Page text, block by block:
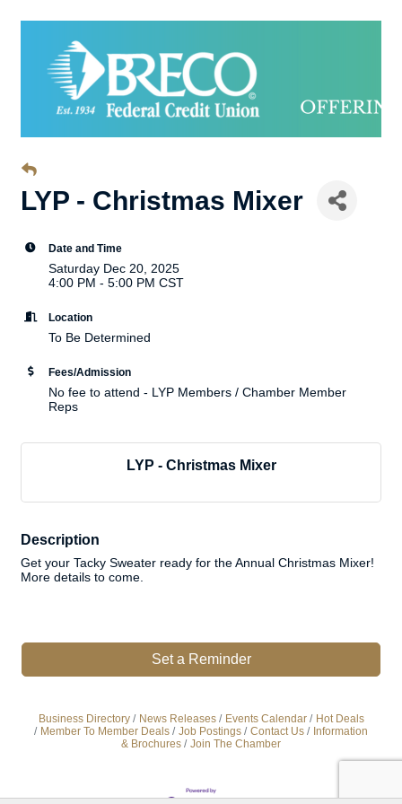
LYP - Christmas Mixer
Date and Time
Saturday Dec 20, 2025
4:00 PM - 5:00 PM CST
Location
To Be Determined
Fees/Admission
No fee to attend - LYP Members / Chamber Member
Reps
LYP - Christmas Mixer
Description
Get your Tacky Sweater ready for the Annual Christmas Mixer!
More details to come.
Set a Reminder
Business Directory News Releases Events Calendar
Hot Deals
Member To Member Deals
Job Postings Contact Us
Information
& Brochures
Join The Chamber